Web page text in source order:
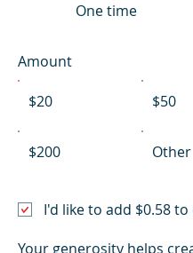
One time
Amount
$20 $50
$200 Other
Your generosity helps
I'd like to add $0.58